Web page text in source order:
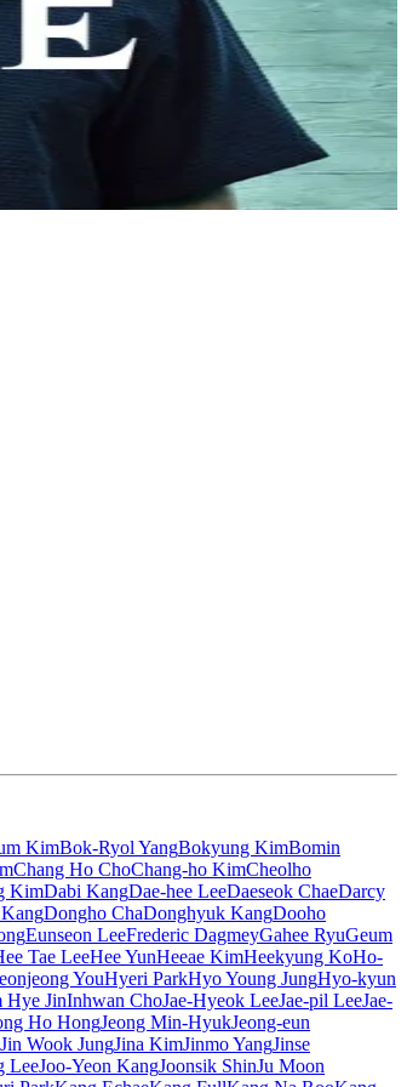
KimBok-Ryol YangBokyung KimBomin
Chang Ho ChoChang-ho KimCheolho
KimDabi KangDae-hee LeeDaeseok ChaeDarcy
Dongho ChaDonghyuk KangDooho
Eunseon LeeFrederic DagmeyGahee RyuGeum
Tae LeeHee YunHeeae KimHeekyung KoHo-
YouHyeri ParkHyo Young JungHyo-kyun
Hye JinInhwan ChoJae-Hyeok LeeJae-pil LeeJae-
Ho HongJeong Min-HyukJeong-eun
Jin Wook JungJina KimJinmo YangJinse
LeeJoo-Yeon KangJoonsik ShinJu Moon